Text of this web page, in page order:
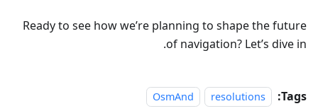
Ready to see how we’re planning to shape the future
of navigation? Let’s dive in.
Tags:
resolutions
OsmAnd